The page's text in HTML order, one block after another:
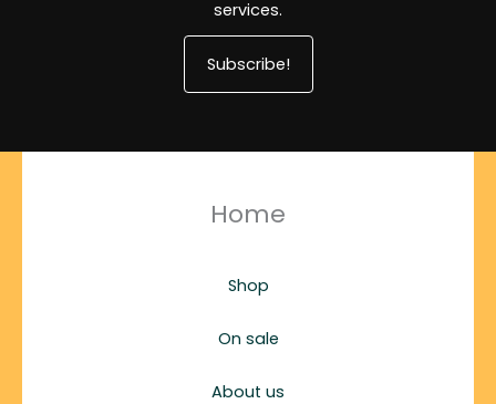
services.
Subscribe!
Home
Shop
On sale
About us